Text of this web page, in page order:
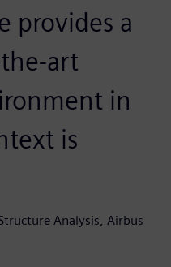
provides a
art
in
is
Analysis, Airbus